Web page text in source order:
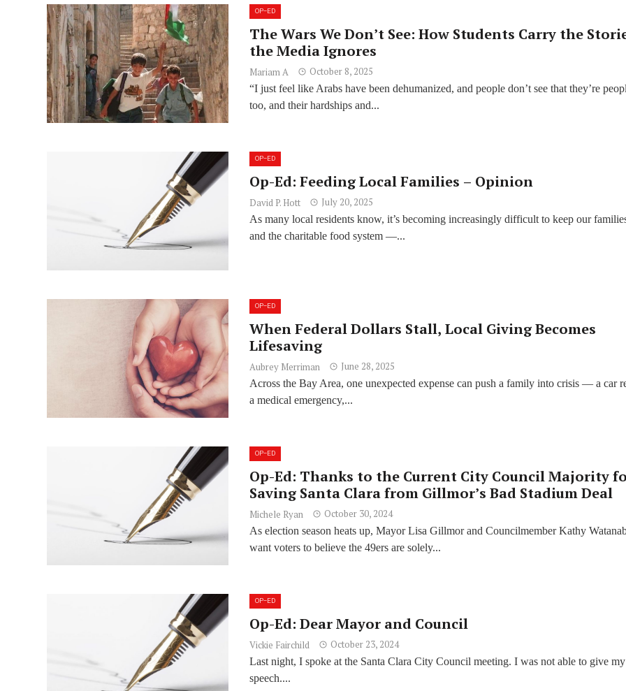
OP-ED
The Wars We Don’t See: How Students Carry the
the Media Ignores
Mariam A October 8, 2025
“I just feel like Arabs have been dehumanized, and people don’t see that they’re
too, and their hardships and...
OP-ED
Op-Ed: Feeding Local Families – Opinion
David P. Hott July 20, 2025
As many local residents know, it’s becoming increasingly difficult to keep our
and the charitable food system —...
OP-ED
When Federal Dollars Stall, Local Giving Becomes
Lifesaving
Aubrey Merriman June 28, 2025
Across the Bay Area, one unexpected expense can push a family into crisis — a car
a medical emergency,...
OP-ED
Op-Ed: Thanks to the Current City Council Majority
Saving Santa Clara from Gillmor’s Bad Stadium Deal
Michele Ryan October 30, 2024
As election season heats up, Mayor Lisa Gillmor and Councilmember Kathy
want voters to believe the 49ers are solely...
OP-ED
Op-Ed: Dear Mayor and Council
Vickie Fairchild October 23, 2024
Last night, I spoke at the Santa Clara City Council meeting. I was not able to give
speech....